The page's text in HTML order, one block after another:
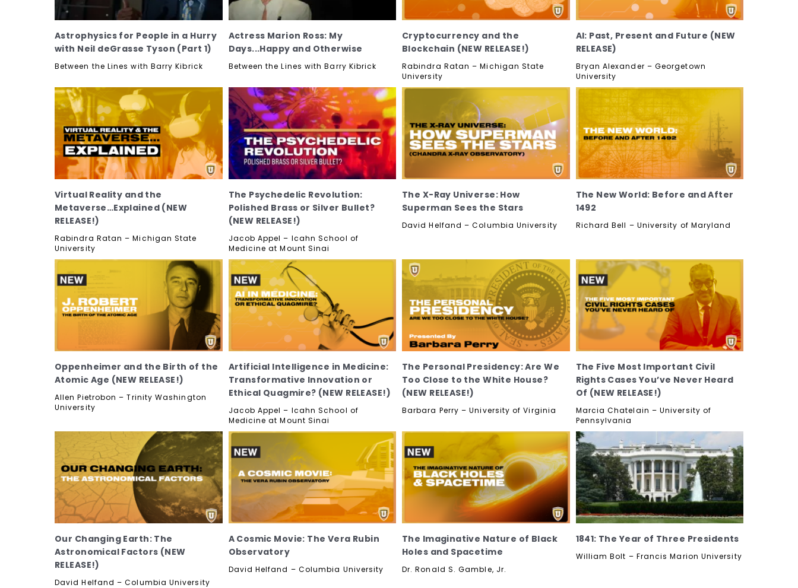
Astrophysics for People in a Hurry
with Neil deGrasse Tyson (Part 1)
Between the Lines with Barry Kibrick
Actress Marion Ross: My
Days...Happy and Otherwise
Between the Lines with Barry Kibrick
Cryptocurrency and the
Blockchain (NEW RELEASE!)
Rabindra Ratan – Michigan State
University
AI: Past, Present and Future (NEW
RELEASE)
Bryan Alexander – Georgetown
University
Virtual Reality and the
Metaverse…Explained (NEW
RELEASE!)
Rabindra Ratan – Michigan State
University
The Psychedelic Revolution:
Polished Brass or Silver Bullet?
(NEW RELEASE!)
Jacob Appel – Icahn School of
Medicine at Mount Sinai
The X-Ray Universe: How
Superman Sees the Stars
David Helfand – Columbia University
The New World: Before and After
1492
Richard Bell – University of Maryland
Oppenheimer and the Birth of the
Atomic Age (NEW RELEASE!)
Allen Pietrobon – Trinity Washington
University
Artificial Intelligence in Medicine:
Transformative Innovation or
Ethical Quagmire? (NEW RELEASE!)
Jacob Appel – Icahn School of
Medicine at Mount Sinai
The Personal Presidency: Are We
Too Close to the White House?
(NEW RELEASE!)
Barbara Perry – University of Virginia
The Five Most Important Civil
Rights Cases You’ve Never Heard
Of (NEW RELEASE!)
Marcia Chatelain – University of
Pennsylvania
Our Changing Earth: The
Astronomical Factors (NEW
RELEASE!)
David Helfand – Columbia University
A Cosmic Movie: The Vera Rubin
Observatory
David Helfand – Columbia University
The Imaginative Nature of Black
Holes and Spacetime
Dr. Ronald S. Gamble, Jr.
1841: The Year of Three Presidents
William Bolt – Francis Marion University